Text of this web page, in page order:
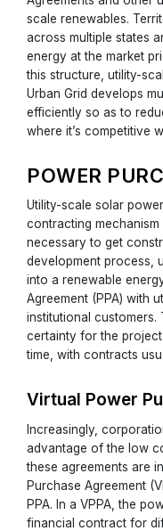
scale renewables.
across multiple states
energy at the market
this structure, utility-
Urban Grid develops
efficiently so as to
where it’s competitive
POWER
Utility-scale solar
contracting
necessary to get
development process,
into a renewable
Agreement (PPA) with
institutional customers.
certainty for the
time, with contracts
Virtual Power
Increasingly,
advantage of the low
these agreements are
Purchase Agreement
PPA. In a VPPA, the
financial contract for